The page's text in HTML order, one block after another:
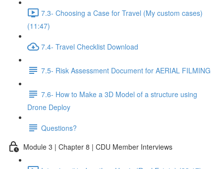
7.3- Choosing a Case for Travel (My custom cases)
(11:47)
7.4- Travel Checklist Download
7.5- Risk Assessment Document for AERIAL FILMING
7.6- How to Make a 3D Model of a structure using
Drone Deploy
Questions?
Module 3 | Chapter 8 | CDU Member Interviews